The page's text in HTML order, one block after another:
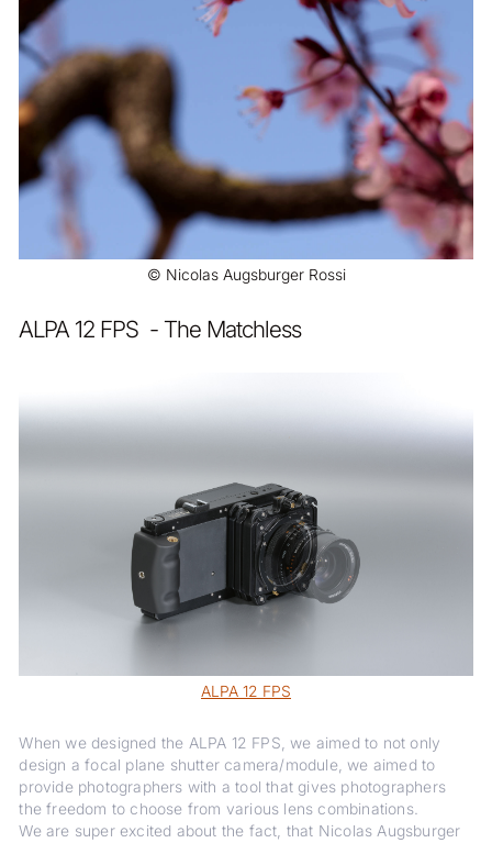
© Nicolas Augsburger Rossi
ALPA 12 FPS - The Matchless
ALPA 12 FPS
When we designed the ALPA 12 FPS, we aimed to not only
design a focal plane shutter camera/module, we aimed to
provide photographers with a tool that gives photographers
the freedom to choose from various lens combinations.
We are super excited about the fact, that Nicolas Augsburger